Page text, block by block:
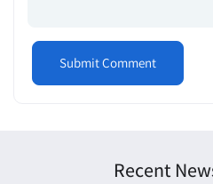
Recent